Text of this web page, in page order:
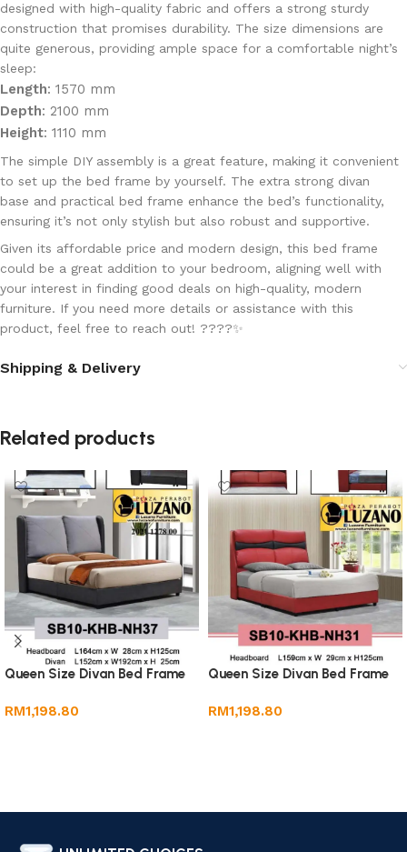
designed with high-quality fabric and offers a strong sturdy
construction that promises durability. The size dimensions are
quite generous, providing ample space for a comfortable night’s
sleep:
Length: 1570 mm
Depth: 2100 mm
Height: 1110 mm
The simple DIY assembly is a great feature, making it convenient
to set up the bed frame by yourself. The extra strong divan
base and practical bed frame enhance the bed’s functionality,
ensuring it’s not only stylish but also robust and supportive.
Given its affordable price and modern design, this bed frame
could be a great addition to your bedroom, aligning well with
your interest in finding good deals on high-quality, modern
furniture. If you need more details or assistance with this
product, feel free to reach out! ????✨
Shipping & Delivery
Related products
Queen Size Divan Bed Frame
RM1,198.80
Queen Size Divan Bed Frame
RM1,198.80